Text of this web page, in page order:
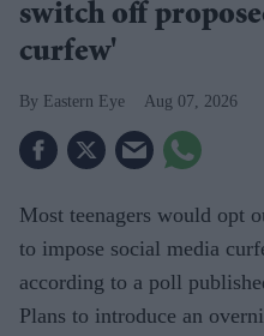
switch off
curfew'
Eastern Eye Aug 07, 2026
Most teenagers would opt
to impose social media
according to a poll
Plans to introduce an